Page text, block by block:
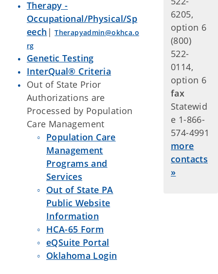
Therapy -
Occupational/Physical/Sp
eech |Therapyadmin@okhca.o
rg
Genetic Testing
InterQual® Criteria
Out of State Prior
Authorizations are
Processed by Population
Care Management
Population Care
Management
Programs and
Services
Out of State PA
Public Website
Information
HCA-65 Form
eQSuite Portal
Oklahoma Login
6205,
option 6
(800)
522-
0114,
option 6
fax
Statewid
e 1-866-
574-4991
more
contacts
»